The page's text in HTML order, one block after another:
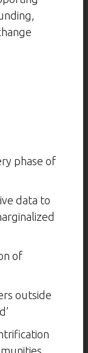
phase of
data to
of
outside